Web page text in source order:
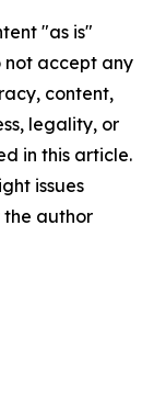
"as is"
not accept any
content,
legality, or
in this article.
issues
author